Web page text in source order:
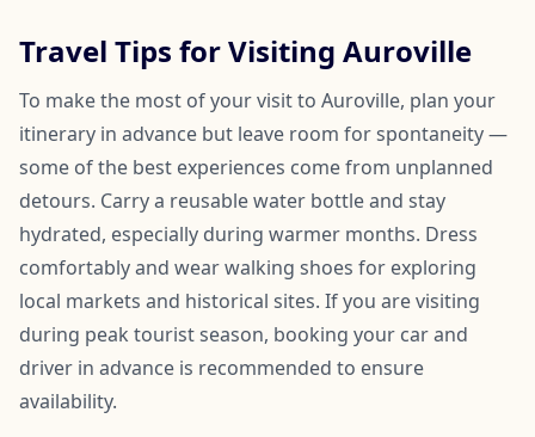
Travel Tips for Visiting Auroville
To make the most of your visit to Auroville, plan your
itinerary in advance but leave room for spontaneity —
some of the best experiences come from unplanned
detours. Carry a reusable water bottle and stay
hydrated, especially during warmer months. Dress
comfortably and wear walking shoes for exploring
local markets and historical sites. If you are visiting
during peak tourist season, booking your car and
driver in advance is recommended to ensure
availability.